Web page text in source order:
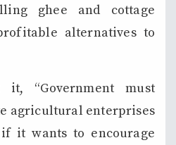
ghee and cottage
alternatives to
it, “Government must
agricultural enterprises
it wants to encourage